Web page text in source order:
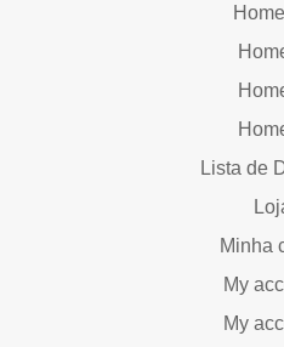
Lista de
Minha
My
My